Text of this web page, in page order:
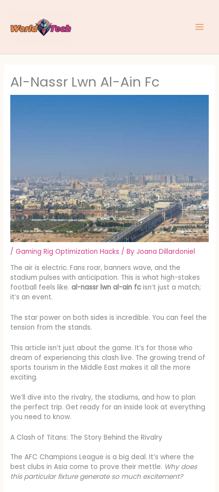
content
Al-Nassr Lwn Al-Ain Fc
/Gaming Rig Optimization Hacks / ByJoana Dillardoniel
The air is electric. Fans roar, banners wave, and the
stadium pulses with anticipation. This is what high-stakes
football feels like.al-nassr lwn al-ain fcisn’t just a match;
it’s an event.
The star power on both sides is incredible. You can feel the
tension from the stands.
This article isn’t just about the game. It’s for those who
dream of experiencing this clash live. The growing trend of
sports tourism in the Middle East makes it all the more
exciting.
We’ll dive into the rivalry, the stadiums, and how to plan
the perfect trip. Get ready for an inside look at everything
you need to know.
A Clash of Titans: The Story Behind the Rivalry
The AFC Champions League is a big deal. It’s where the
best clubs in Asia come to prove their mettle. Why does
this particular fixture generate so much excitement?